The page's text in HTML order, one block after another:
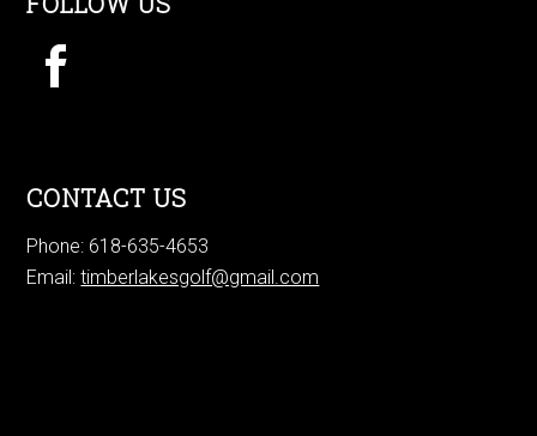
CONTACT US
Phone: 618-635-4653
Email:timberlakesgolf@gmail.com